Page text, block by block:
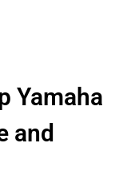
Yamaha
and